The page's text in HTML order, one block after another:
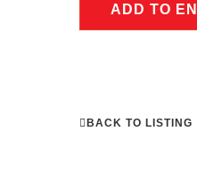
ADD TO
BACK TO LISTING